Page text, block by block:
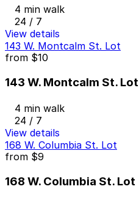
4 min walk
24 / 7
View details
143 W. Montcalm St. Lot
from $10
143 W. Montcalm St. Lot
4 min walk
24 / 7
View details
168 W. Columbia St. Lot
from $9
168 W. Columbia St. Lot